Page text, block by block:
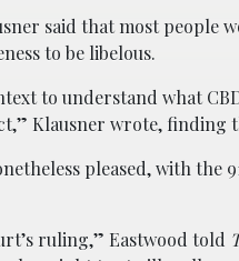
said that most people
to be libelous.
to understand what
Klausner wrote, finding
pleased, with
ruling,” Eastwood told